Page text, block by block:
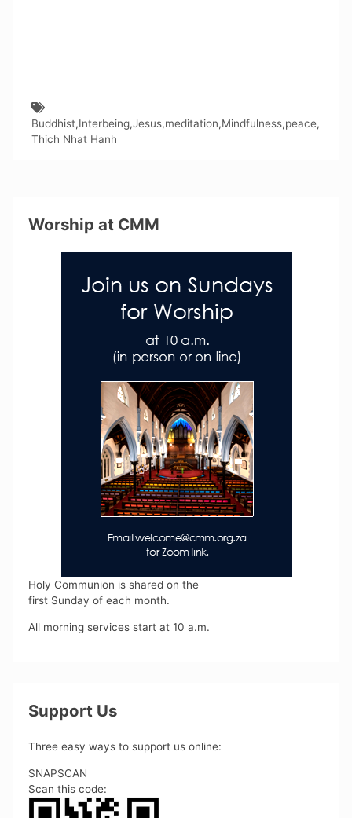
Buddhist,Interbeing,Jesus,meditation,Mindfulness,peace,
Thich Nhat Hanh
Worship at CMM
Holy Communion is shared on the
first Sunday of each month.
All morning services start at 10 a.m.
Support Us
Three easy ways to support us online:
SNAPSCAN
Scan this code: